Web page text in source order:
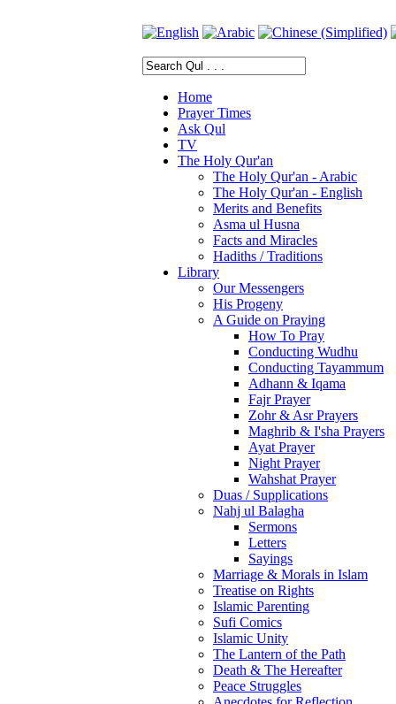
Home
Prayer Times
Ask Qul
TV
The Holy Qur'an
The Holy Qur'an - Arabic
The Holy Qur'an - English
Merits and Benefits
Asma ul Husna
Facts and Miracles
Hadiths / Traditions
Library
Our Messengers
His Progeny
A Guide on Praying
How To Pray
Conducting Wudhu
Conducting Tayammum
Adhann & Iqama
Fajr Prayer
Zohr & Asr Prayers
Maghrib & I'sha Prayers
Ayat Prayer
Night Prayer
Wahshat Prayer
Duas / Supplications
Nahj ul Balagha
Sermons
Letters
Sayings
Marriage & Morals in Islam
Treatise on Rights
Islamic Parenting
Sufi Comics
Islamic Unity
The Lantern of the Path
Death & The Hereafter
Peace Struggles